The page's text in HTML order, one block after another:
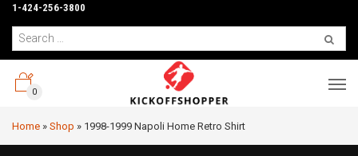
1-424-256-3800
0
Home » Shop » 1998-1999 Napoli Home Retro Shirt